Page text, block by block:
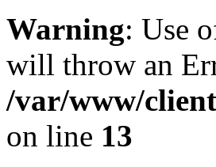
Warning: Use
will throw an
/var/www/
on line 13